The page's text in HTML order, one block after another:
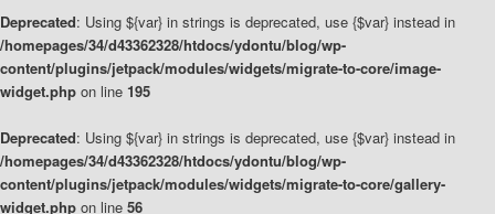
Deprecated: Using ${var} in strings is deprecated, use {$var} instead in
/homepages/34/d43362328/htdocs/ydontu/blog/wp-
content/plugins/jetpack/modules/widgets/migrate-to-core/image-
widget.php on line 195
Deprecated: Using ${var} in strings is deprecated, use {$var} instead in
/homepages/34/d43362328/htdocs/ydontu/blog/wp-
content/plugins/jetpack/modules/widgets/migrate-to-core/gallery-
widget.php on line 56